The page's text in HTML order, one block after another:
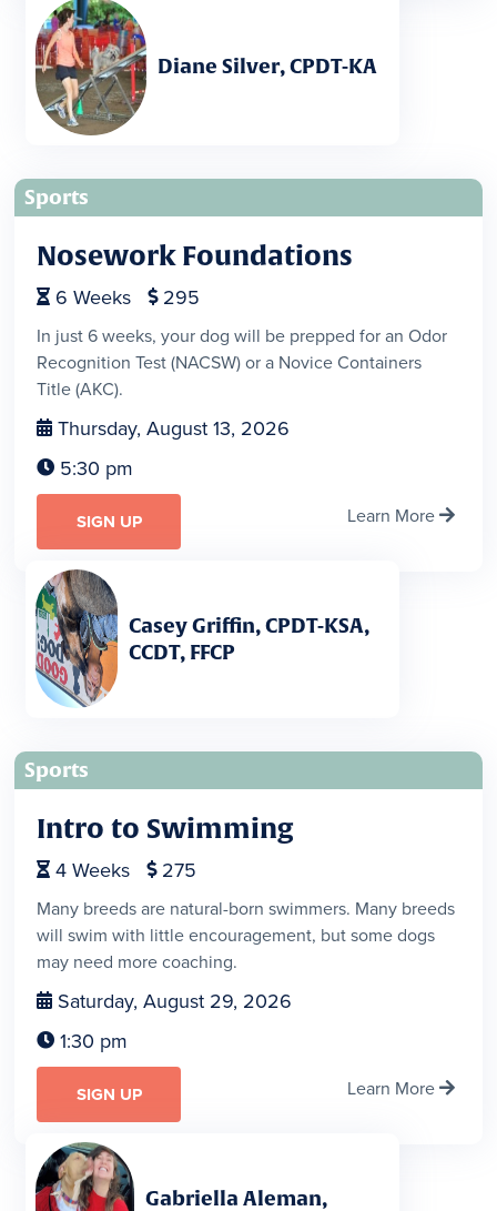
Diane Silver, CPDT-KA
Sports
Nosework Foundations
 6 Weeks  295
In just 6 weeks, your dog will be prepped for an Odor
Recognition Test (NACSW) or a Novice Containers
Title (AKC).
 Thursday, August 13, 2026
 5:30 pm
SIGN UP Learn More 
Casey Griffin, CPDT-KSA,
CCDT, FFCP
Sports
Intro to Swimming
 4 Weeks  275
Many breeds are natural-born swimmers. Many breeds
will swim with little encouragement, but some dogs
may need more coaching.
 Saturday, August 29, 2026
 1:30 pm
SIGN UP Learn More 
Gabriella Aleman,